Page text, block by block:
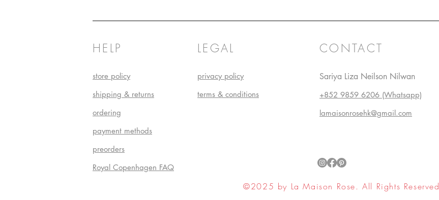
HELP
store policy
shipping & returns
ordering
payment methods
preorders
Royal Copenhagen FAQ
LEGAL
privacy policy
terms & conditions
CONTACT
Sariya Liza Neilson Nilwan
+852 9859 6206 (Whatsapp)
lamaisonrosehk@gmail.com
©2025 by La Maison Rose. All Rights Reserved